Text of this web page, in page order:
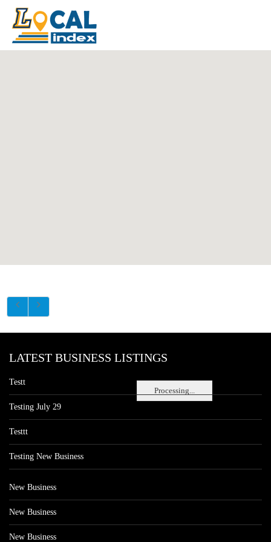
Processing...
LATEST BUSINESS LISTINGS
Testt
Testing July 29
Testtt
Testing New Business
New Business
New Business
New Business